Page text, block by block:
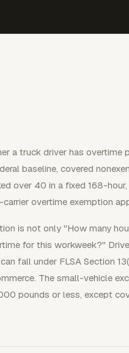
a truck driver has overtime
baseline, covered
over 40 in a fixed 168-
overtime exemption
is not only "How many
for this workweek?"
fall under FLSA Section
The small-vehicle
pounds or less, except